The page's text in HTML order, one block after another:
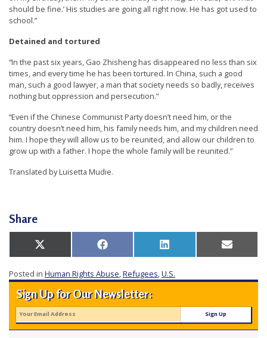
should be fine.’ His studies are going all right now. He has got used to
school.”
Detained and tortured
“In the past six years, Gao Zhisheng has disappeared no less than six
times, and every time he has been tortured. In China, such a good
man, such a good lawyer, a man that society needs so badly, receives
nothing but oppression and persecution.”
“Even if the Chinese Communist Party doesn’t need him, or the
country doesn’t need him, his family needs him, and my children need
him. I hope they will allow us to be reunited, and allow our children to
grow up with a father. I hope the whole family will be reunited.”
Translated by Luisetta Mudie.
Share
Share
on
X
(Twitter)
Share
on
Facebook Share
on
LinkedIn Share
on
Email
Posted in Human Rights Abuse,Refugees,U.S.
Sign Up for Our Newsletter: